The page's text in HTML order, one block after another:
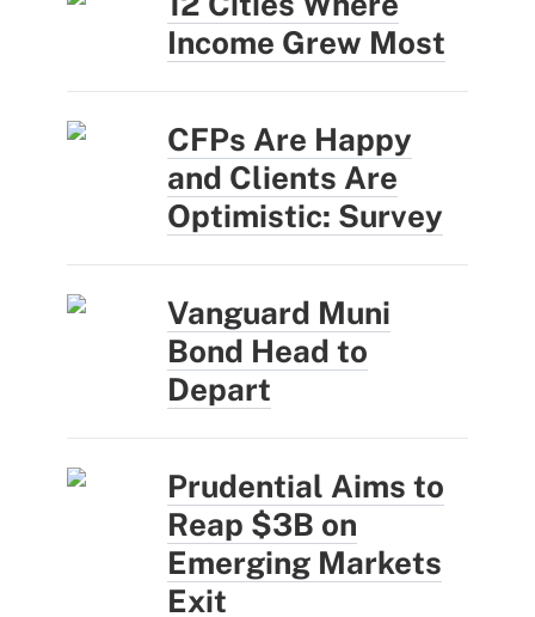
Income Grew Most
CFPs Are Happy
and Clients Are
Optimistic: Survey
Vanguard Muni
Bond Head to
Depart
Prudential Aims to
Reap $3B on
Emerging Markets
Exit